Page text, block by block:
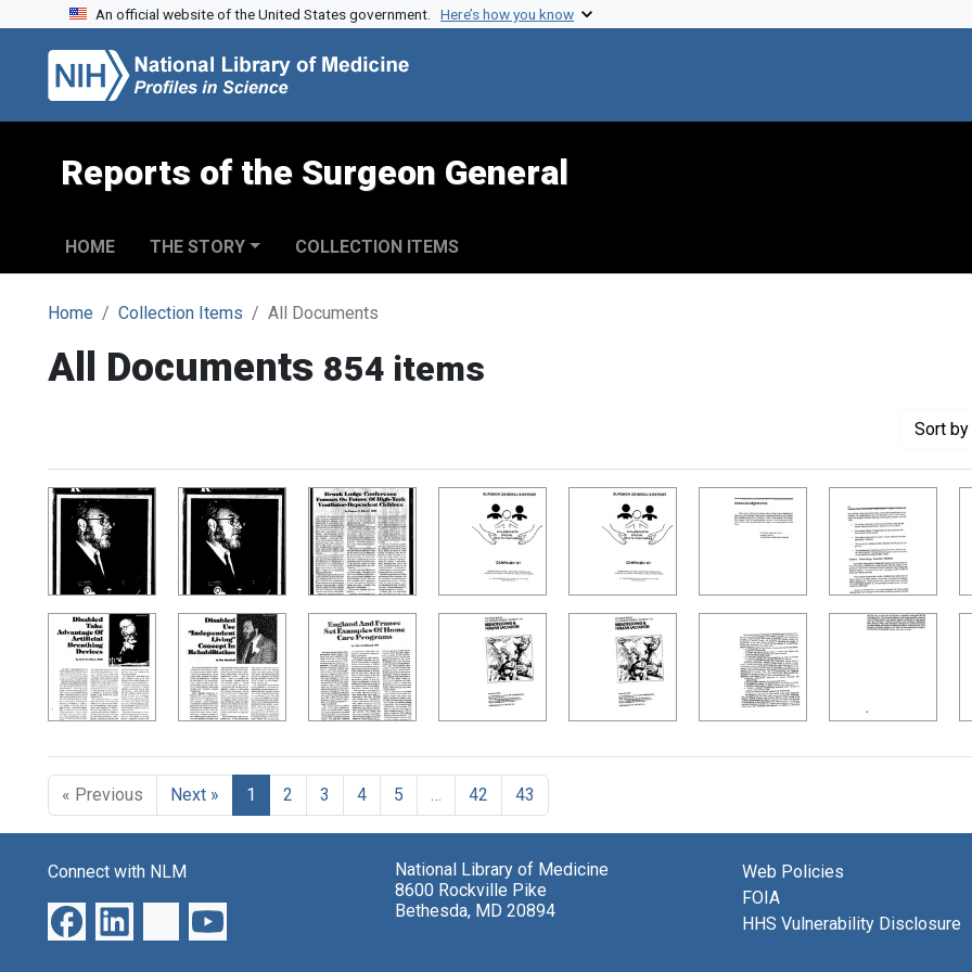
Skip to search
Skip to main contentAn official website of the United States government. Here’s how you know
Reports of the Surgeon General
HOME THE STORY COLLECTION ITEMS
Home Collection Items All Documents
All Documents 854 items
Sort
« Previous Next » 1 2 3 4 5 … 42 43
Connect with NLM
National Library of Medicine
8600 Rockville Pike
Bethesda, MD 20894
Web Policies
FOIA
HHS Vulnerability Disclosure